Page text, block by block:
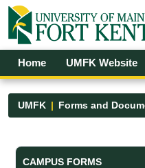
Skip to Main Content
Open Accessibility Menu
Home UMFK Website
UMFK Forms and
Forms and
CAMPUS FORMS